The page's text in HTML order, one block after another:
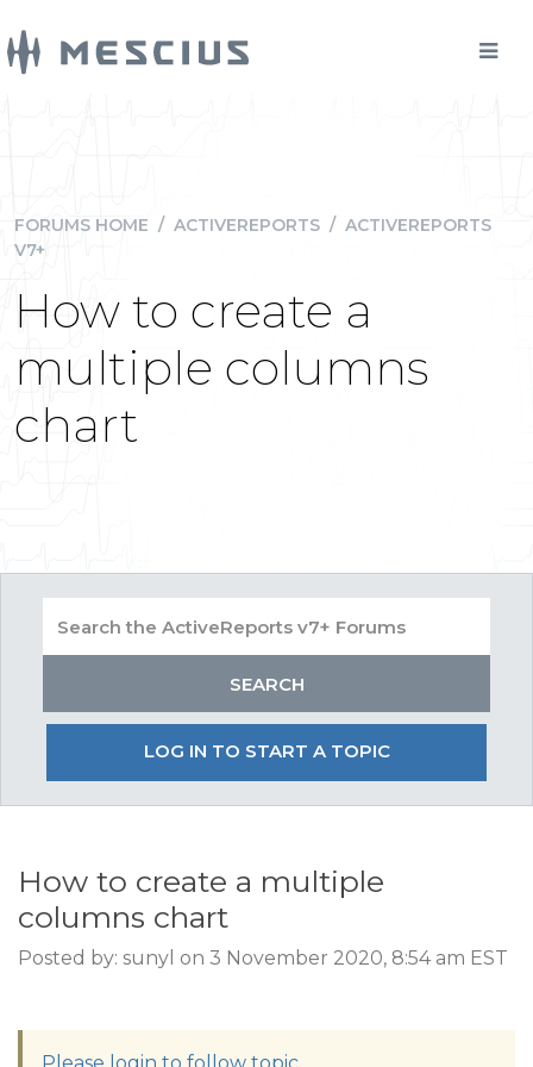
FORUMS HOME / ACTIVEREPORTS / ACTIVEREPORTS
V7+
How to create a
multiple columns
chart
LOG IN TO START A TOPIC
How to create a multiple
columns chart
Posted by: sunyl on 3 November 2020, 8:54 am EST